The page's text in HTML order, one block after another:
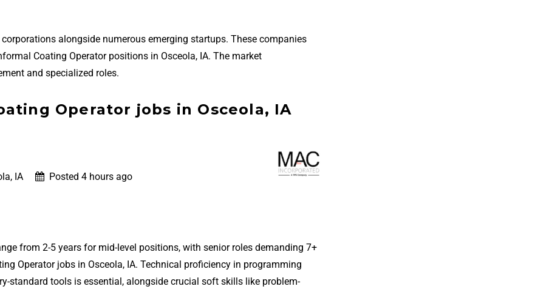
alongside numerous emerging startups. These companies
Coating Operator positions in Osceola, IA. The market
and specialized roles.
Operator jobs in Osceola, IA
IA
Posted 4 hours ago
from 2-5 years for mid-level positions, with senior roles demanding 7+
Operator jobs in Osceola, IA. Technical proficiency in programming
standard tools is essential, alongside crucial soft skills like problem-